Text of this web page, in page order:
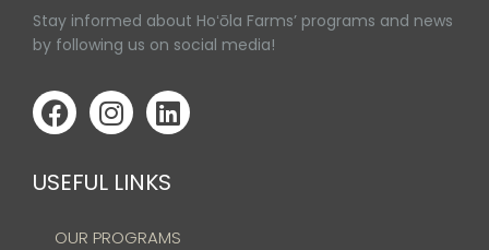
Stay informed about Hoʻōla Farms’ programs and news
by following us on social media!
USEFUL LINKS
OUR PROGRAMS